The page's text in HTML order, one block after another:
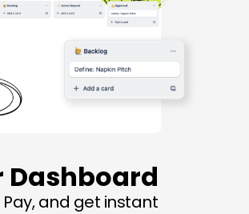
Dashboard
Pay, and get instant